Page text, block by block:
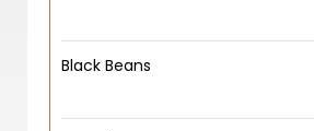
Black Beans